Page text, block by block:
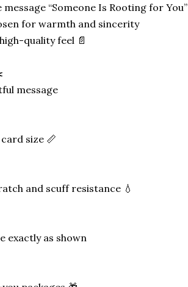
“Someone Is Rooting for You”
for warmth and sincerity
quality feel 📄
message
size 📏
and scuff resistance 💧
exactly as shown